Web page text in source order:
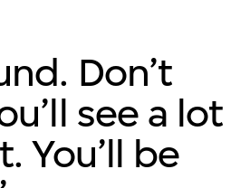
Don’t
see a lot
You’ll be